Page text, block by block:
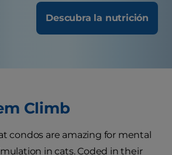
Descubra la nutrición
Climb
condos are amazing for mental
in cats. Coded in their